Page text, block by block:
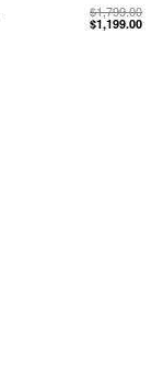
$1,799.00
$1,199.00